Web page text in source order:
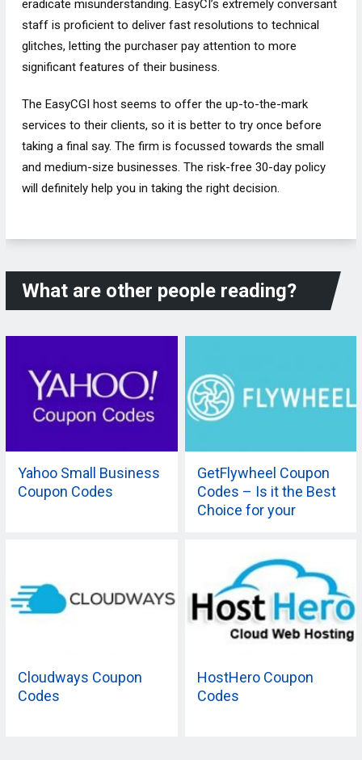
eradicate misunderstanding. EasyCI’s extremely conversant
staff is proficient to deliver fast resolutions to technical
glitches, letting the purchaser pay attention to more
significant features of their business.
The EasyCGI host seems to offer the up-to-the-mark
services to their clients, so it is better to try once before
taking a final say. The firm is focussed towards the small
and medium-size businesses. The risk-free 30-day policy
will definitely help you in taking the right decision.
What are other people reading?
Yahoo Small Business
Coupon Codes
GetFlywheel Coupon
Codes – Is it the Best
Choice for your
Cloudways Coupon
Codes
HostHero Coupon
Codes